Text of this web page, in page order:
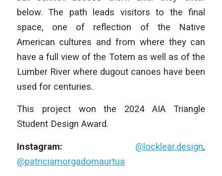
below. The path leads visitors to the final
space, one of reflection of the Native
American cultures and from where they can
have a full view of the Totem as well as of the
Lumber River where dugout canoes have been
used for centuries.
This project won the 2024 AIA Triangle
Student Design Award.
Instagram: @locklear.design,
@patriciamorgadomaurtua